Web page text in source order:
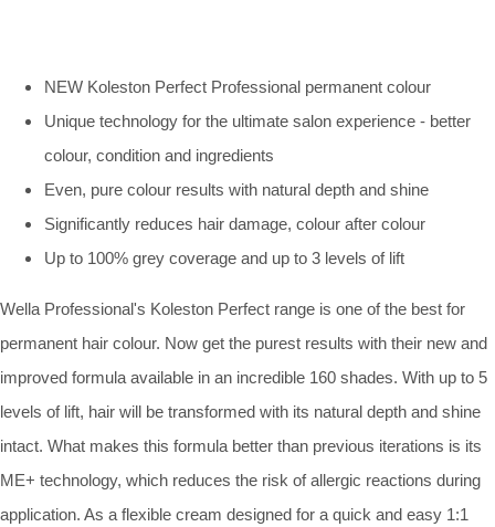
NEW Koleston Perfect Professional permanent colour
Unique technology for the ultimate salon experience - better
colour, condition and ingredients
Even, pure colour results with natural depth and shine
Significantly reduces hair damage, colour after colour
Up to 100% grey coverage and up to 3 levels of lift
Wella Professional's Koleston Perfect range is one of the best for
permanent hair colour. Now get the purest results with their new and
improved formula available in an incredible 160 shades. With up to 5
levels of lift, hair will be transformed with its natural depth and shine
intact. What makes this formula better than previous iterations is its
ME+ technology, which reduces the risk of allergic reactions during
application. As a flexible cream designed for a quick and easy 1:1